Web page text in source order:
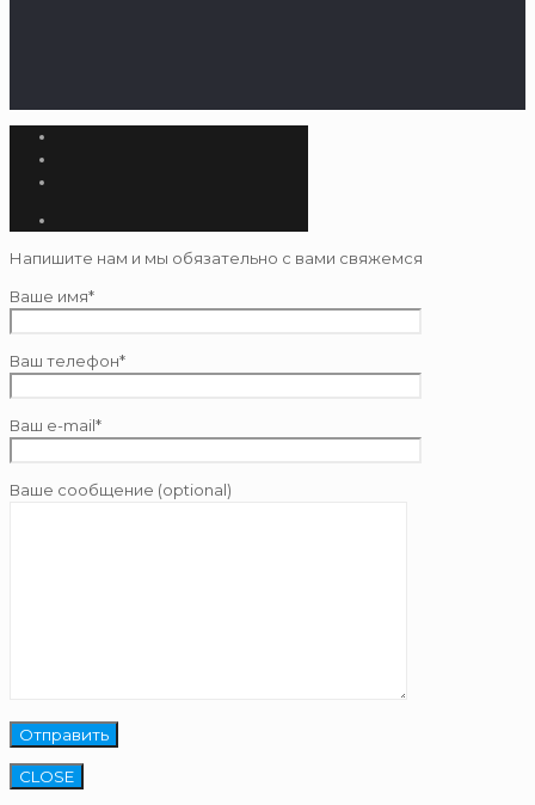
Напишите нам и мы обязательно с вами свяжемся
Ваше имя*
Ваш телефон*
Ваш e-mail*
Ваше сообщение (optional)
CLOSE